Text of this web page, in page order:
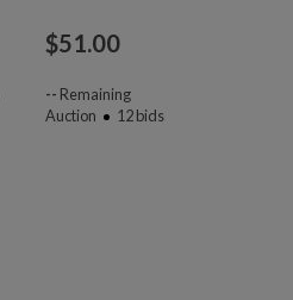
$51.00
-- Remaining
Auction
12bids